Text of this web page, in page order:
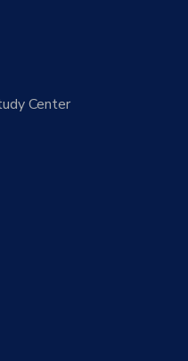
Center